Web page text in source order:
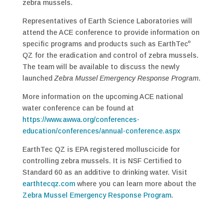
zebra mussels.
Representatives of Earth Science Laboratories will
attend the ACE conference to provide information on
specific programs and products such as EarthTec®
QZ for the eradication and control of zebra mussels.
The team will be available to discuss the newly
launched Zebra Mussel Emergency Response Program.
More information on the upcoming ACE national
water conference can be found at
https://www.awwa.org/conferences-
education/conferences/annual-conference.aspx
EarthTec QZ is EPA registered molluscicide for
controlling zebra mussels. It is NSF Certified to
Standard 60 as an additive to drinking water. Visit
earthtecqz.comwhere you can learn more about the
Zebra Mussel Emergency Response Program.